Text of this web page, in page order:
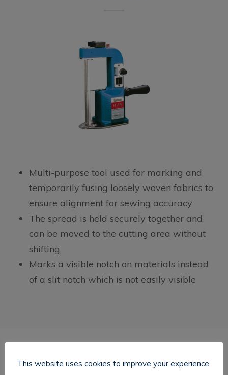
Multi-purpose tool used for marking and
temporarily fusing loosely woven fabrics to
ensure alignment for sewing accuracy
The spread is held securely together and
can be moved to the cutting area without
shifting
Marks a visible notch on materials instead
of a slit notch which is not easily visible
This website uses cookies to improve your experience.